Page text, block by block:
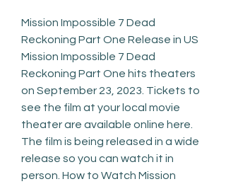
Mission Impossible 7 Dead
Reckoning Part One Release in US
Mission Impossible 7 Dead
Reckoning Part One hits theaters
on September 23, 2023. Tickets to
see the film at your local movie
theater are available online here.
The film is being released in a wide
release so you can watch it in
person. How to Watch Mission